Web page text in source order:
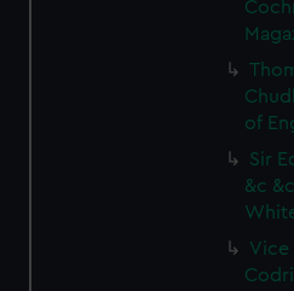
of
Sir
&c
Vice